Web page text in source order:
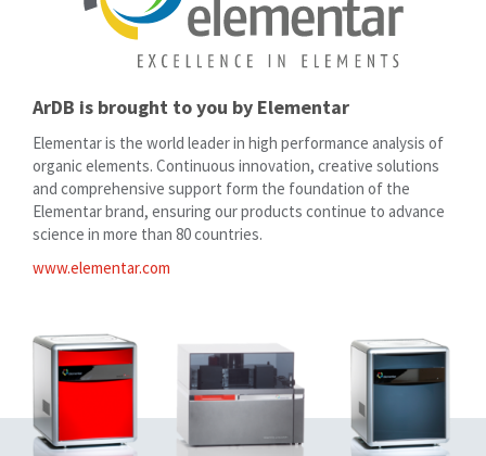
ArDB is brought to you by Elementar
Elementar is the world leader in high performance analysis of
organic elements. Continuous innovation, creative solutions
and comprehensive support form the foundation of the
Elementar brand, ensuring our products continue to advance
science in more than 80 countries.
www.elementar.com